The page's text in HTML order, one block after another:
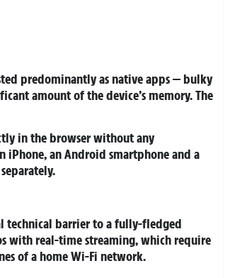
predominantly as native apps — bulky
amount of the device’s memory. The
in the browser without any
iPhone, an Android smartphone and a
technical barrier to a fully-fledged
with real-time streaming, which require
of a home Wi-Fi network.